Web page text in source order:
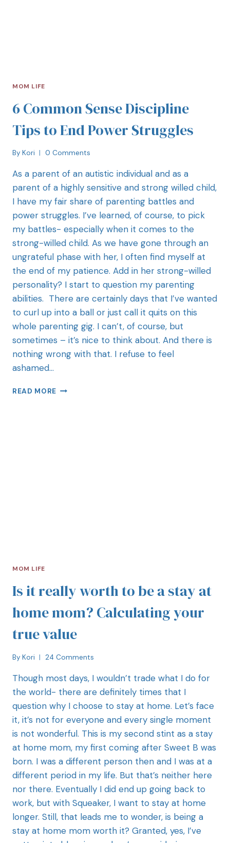
MOM LIFE
6 Common Sense Discipline
Tips to End Power Struggles
By Kori 0 Comments
As a parent of an autistic individual and as a
parent of a highly sensitive and strong willed child,
I have my fair share of parenting battles and
power struggles. I’ve learned, of course, to pick
my battles- especially when it comes to the
strong-willed child. As we have gone through an
ungrateful phase with her, I often find myself at
the end of my patience. Add in her strong-willed
personality? I start to question my parenting
abilities. There are certainly days that I’ve wanted
to curl up into a ball or just call it quits on this
whole parenting gig. I can’t, of course, but
sometimes – it’s nice to think about. And there is
nothing wrong with that. I refuse to feel
ashamed…
READ MORE
MOM LIFE
Is it really worth to be a stay at
home mom? Calculating your
true value
By Kori 24 Comments
Though most days, I wouldn’t trade what I do for
the world- there are definitely times that I
question why I choose to stay at home. Let’s face
it, it’s not for everyone and every single moment
is not wonderful. This is my second stint as a stay
at home mom, my first coming after Sweet B was
born. I was a different person then and I was at a
different period in my life. But that’s neither here
nor there. Eventually I did end up going back to
work, but with Squeaker, I want to stay at home
longer. Still, that leads me to wonder, is being a
stay at home mom worth it? Granted, yes, I’ve